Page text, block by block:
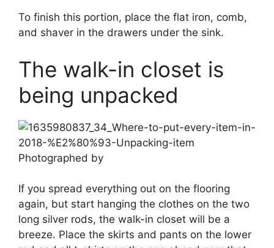
To finish this portion, place the flat iron, comb,
and shaver in the drawers under the sink.
The walk-in closet is
being unpacked
Photographed by
If you spread everything out on the flooring
again, but start hanging the clothes on the two
long silver rods, the walk-in closet will be a
breeze. Place the skirts and pants on the lower